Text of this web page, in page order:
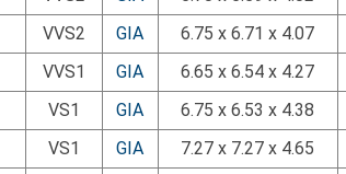
VVS2 GIA 6.75 x 6.71 x 4.07
VVS1 GIA 6.65 x 6.54 x 4.27
VS1 GIA 6.75 x 6.53 x 4.38
VS1 GIA 7.27 x 7.27 x 4.65